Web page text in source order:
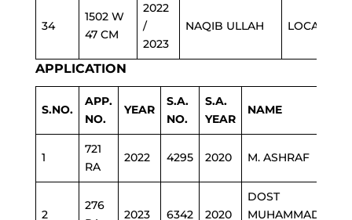
34
1502 W
47 CM
2022
/
2023
NAQIB ULLAH LOCAL
APPLICATION
S.NO.
APP.
NO.
YEAR
S.A.
NO.
S.A.
YEAR
NAME
1
721
RA
2022 4295 2020 M. ASHRAF
2
276
2023 6342 2020
DOST
MUHAMMAD